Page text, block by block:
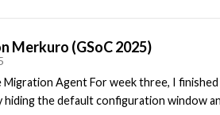
with the user notification system
Merkuro (GSoC 2025)
Migration Agent For week three, I
the default configuration window